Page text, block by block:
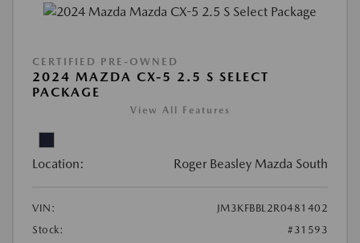
CERTIFIED PRE-OWNED
2024 MAZDA CX-5 2.5 S SELECT
PACKAGE
View All Features
Location: Roger Beasley Mazda South
VIN:
JM3KFBBL2R0481402
Stock:
#31593